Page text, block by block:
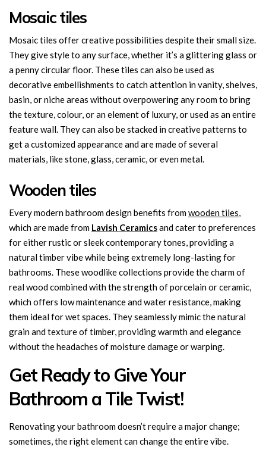
Mosaic tiles
Mosaic tiles offer creative possibilities despite their small size.
They give style to any surface, whether it’s a glittering glass or
a penny circular floor. These tiles can also be used as
decorative embellishments to catch attention in vanity, shelves,
basin, or niche areas without overpowering any room to bring
the texture, colour, or an element of luxury, or used as an entire
feature wall. They can also be stacked in creative patterns to
get a customized appearance and are made of several
materials, like stone, glass, ceramic, or even metal.
Wooden tiles
Every modern bathroom design benefits fromwooden tiles,
which are made from Lavish Ceramicsand cater to preferences
for either rustic or sleek contemporary tones, providing a
natural timber vibe while being extremely long-lasting for
bathrooms. These woodlike collections provide the charm of
real wood combined with the strength of porcelain or ceramic,
which offers low maintenance and water resistance, making
them ideal for wet spaces. They seamlessly mimic the natural
grain and texture of timber, providing warmth and elegance
without the headaches of moisture damage or warping.
Get Ready to Give Your
Bathroom a Tile Twist!
Renovating your bathroom doesn’t require a major change;
sometimes, the right element can change the entire vibe.